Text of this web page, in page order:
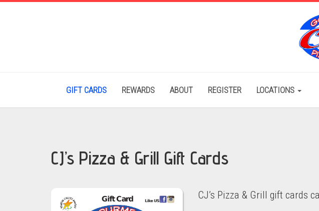
GIFT CARDS REWARDS ABOUT REGISTER LOCATIONS
CJ’s Pizza & Grill Gift Cards
CJ’s Pizza & Grill gift cards